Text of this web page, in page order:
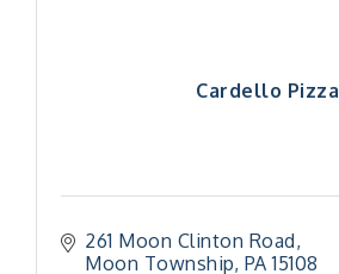
Cardello Pizza
261 Moon Clinton Road
Moon Township PA 15108